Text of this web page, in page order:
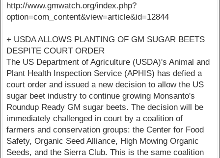
http://www.gmwatch.org/index.php?
option=com_content&view=article&id=12844
+ USDA ALLOWS PLANTING OF GM SUGAR BEETS
DESPITE COURT ORDER
The US Department of Agriculture (USDA)'s Animal and
Plant Health Inspection Service (APHIS) has defied a
court order and issued a new decision to allow the US
sugar beet industry to continue growing Monsanto's
Roundup Ready GM sugar beets. The decision will be
immediately challenged in court by a coalition of
farmers and conservation groups: the Center for Food
Safety, Organic Seed Alliance, High Mowing Organic
Seeds, and the Sierra Club. This is the same coalition